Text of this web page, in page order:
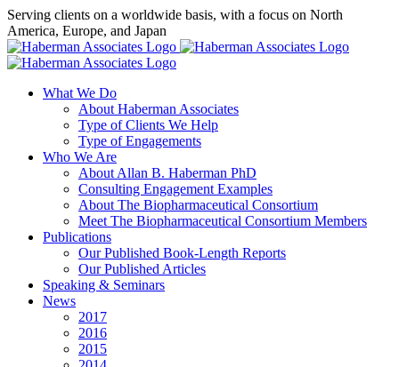
Skip
to
content
Serving clients on a worldwide basis, with a focus on North
America, Europe, and Japan
X
LinkedIn
Rss
What We Do
About Haberman Associates
Type of Clients We Help
Type of Engagements
Who We Are
About Allan B. Haberman PhD
Consulting Engagement Examples
About The Biopharmaceutical Consortium
Meet The Biopharmaceutical Consortium Members
Publications
Our Published Book-Length Reports
Our Published Articles
Speaking & Seminars
News
2017
2016
2015